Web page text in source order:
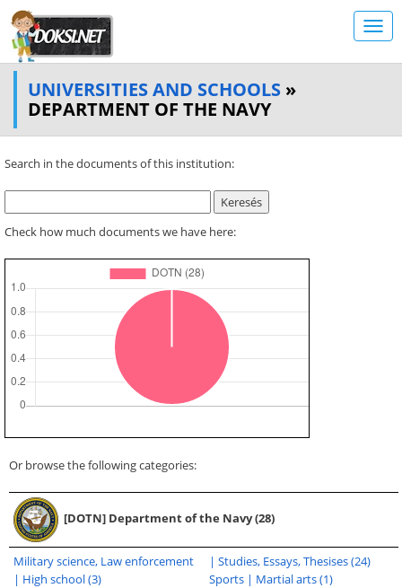
UNIVERSITIES AND SCHOOLS »
DEPARTMENT OF THE NAVY
Search in the documents of this institution:
Check how much documents we have here:
Or browse the following categories:
[DOTN] Department of the Navy (28)
Military science, Law enforcement
| High school (3)
| Studies, Essays, Thesises (24)
Sports | Martial arts (1)